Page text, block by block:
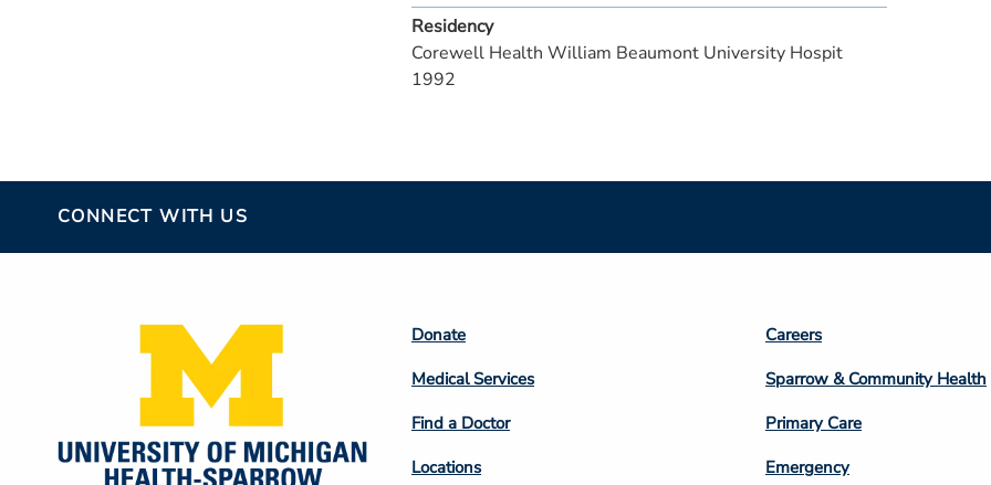
Residency
Corewell Health William Beaumont University Hospit
1992
CONNECT WITH US
Footer
Column
2
Donate
Medical Services
Find a Doctor
Locations
Footer
Column
3
Careers
Sparrow & Community Health
Primary Care
Emergency